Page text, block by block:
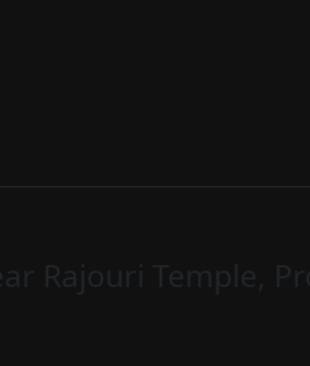
Rajouri Temple,